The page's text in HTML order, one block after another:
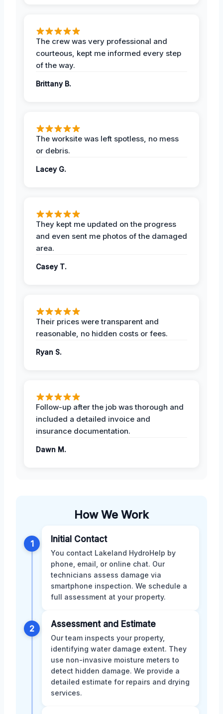
The crew was very professional and
courteous, kept me informed every step
of the way.
Brittany B.
The worksite was left spotless, no mess
or debris.
Lacey G.
They kept me updated on the progress
and even sent me photos of the damaged
area.
Casey T.
Their prices were transparent and
reasonable, no hidden costs or fees.
Ryan S.
Follow-up after the job was thorough and
included a detailed invoice and
insurance documentation.
Dawn M.
How We Work
1 Initial Contact
You contact Lakeland HydroHelp by
phone, email, or online chat. Our
technicians assess damage via
smartphone inspection. We schedule a
full assessment at your property.
2 Assessment and Estimate
Our team inspects your property,
identifying water damage extent. They
use non-invasive moisture meters to
detect hidden damage. We provide a
detailed estimate for repairs and drying
services.